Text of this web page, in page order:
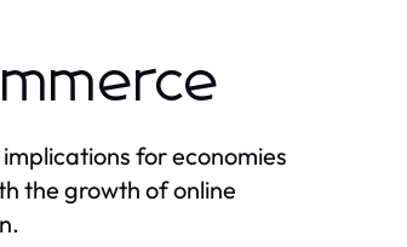
for economies
the growth of online